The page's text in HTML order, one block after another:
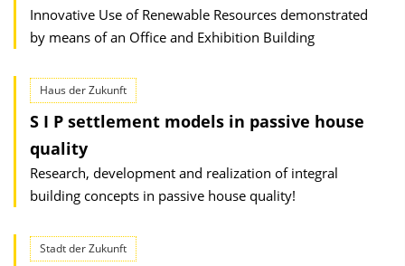
Innovative Use of Renewable Resources demonstrated
by means of an Office and Exhibition Building
Haus der Zukunft
S I P settlement models in passive house
quality
Research, development and realization of integral
building concepts in passive house quality!
Stadt der Zukunft